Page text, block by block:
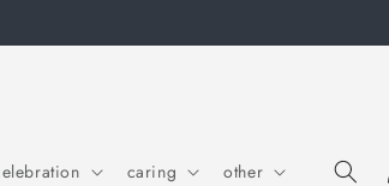
caring other